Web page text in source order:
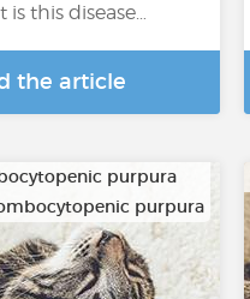
this disease…
the article
purpura
purpura